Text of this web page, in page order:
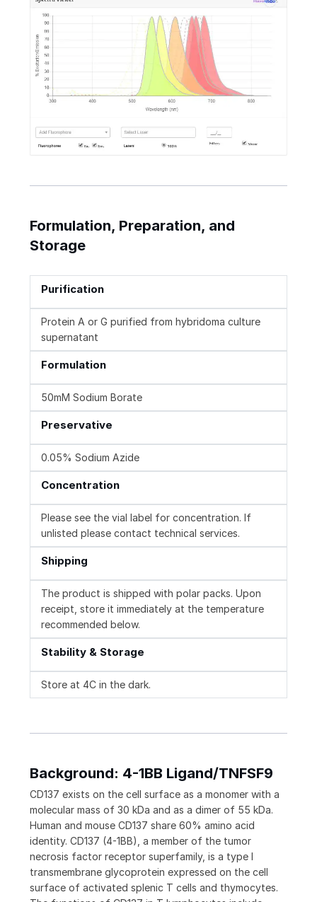
Formulation, Preparation, and
Storage
Purification
Protein A or G purified from hybridoma culture
supernatant
Formulation
50mM Sodium Borate
Preservative
0.05% Sodium Azide
Concentration
Please see the vial label for concentration. If
unlisted please contact technical services.
Shipping
The product is shipped with polar packs. Upon
receipt, store it immediately at the temperature
recommended below.
Stability & Storage
Store at 4C in the dark.
Background: 4-1BB Ligand/TNFSF9
CD137 exists on the cell surface as a monomer with a
molecular mass of 30 kDa and as a dimer of 55 kDa.
Human and mouse CD137 share 60% amino acid
identity. CD137 (4-1BB), a member of the tumor
necrosis factor receptor superfamily, is a type I
transmembrane glycoprotein expressed on the cell
surface of activated splenic T cells and thymocytes.